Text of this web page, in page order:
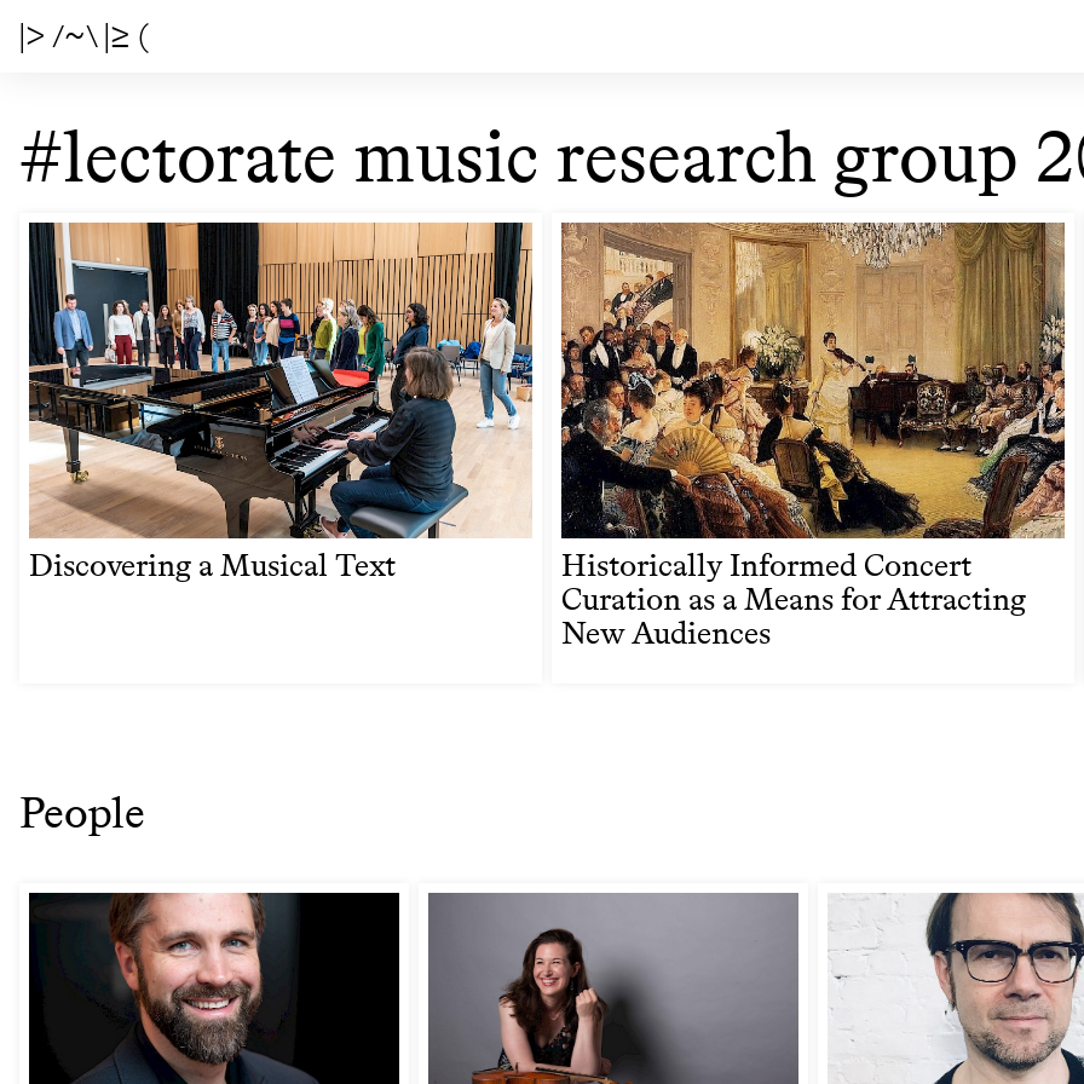
|> /~\ |≥ (
#lectorate music research group
Discovering a Musical Text Historically Informed Concert
Curation as a Means for Attracting
New Audiences
People